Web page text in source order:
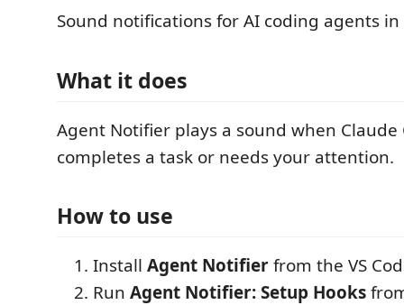
Sound notifications for AI coding agents in
What it does
Agent Notifier plays a sound when Claude
completes a task or needs your attention.
How to use
Install Agent Notifierfrom the VS
Run Agent Notifier: Setup Hooks